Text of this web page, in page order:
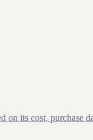
its cost, purchase